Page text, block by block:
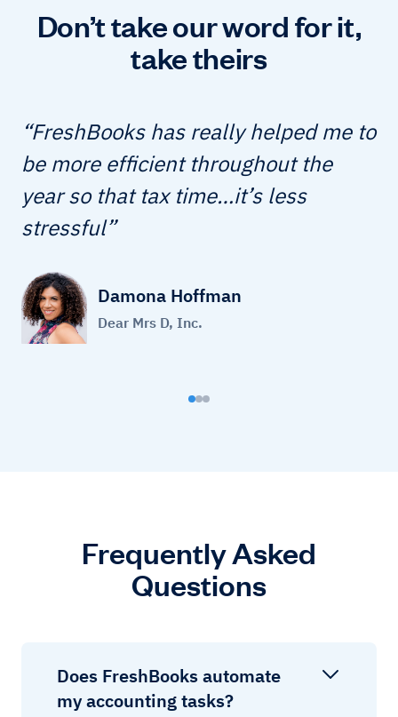
Don’t take our word for it,
take theirs
FreshBooks has really helped me to
be more efficient throughout the
year so that tax time…it’s less
stressful
Damona Hoffman
Dear Mrs D, Inc.
Frequently Asked
Questions
Does FreshBooks automate
my accounting tasks?